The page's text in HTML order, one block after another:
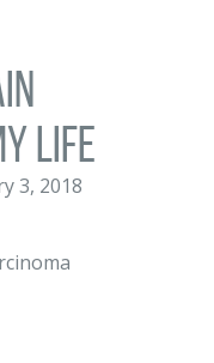
Life
3, 2018